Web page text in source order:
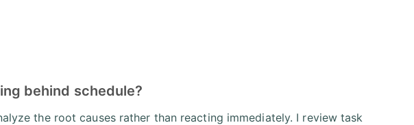
behind schedule?
the root causes rather than reacting immediately. I review task